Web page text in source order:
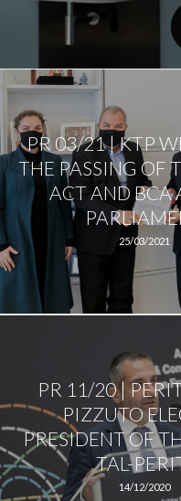
PR 03/21 | KTP
THE PASSING OF
ACT AND BCA
25/03/2021
PR 11/20 |
PIZZUTO
PRESIDENT OF
TAL-
14/12/2020